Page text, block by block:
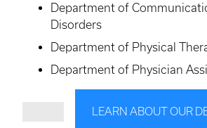
Department of
Disorders
Department of Physical
Department of Physician
LEARN ABOUT OUR